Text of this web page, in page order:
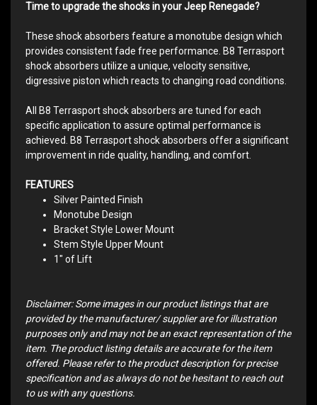
Time to upgrade the shocks in your Jeep Renegade?
These shock absorbers feature a monotube design which
provides consistent fade free performance. B8 Terrasport
shock absorbers utilize a unique, velocity sensitive,
digressive piston which reacts to changing road conditions.
All B8 Terrasport shock absorbers are tuned for each
specific application to assure optimal performance is
achieved. B8 Terrasport shock absorbers offer a significant
improvement in ride quality, handling, and comfort.
FEATURES
Silver Painted Finish
Monotube Design
Bracket Style Lower Mount
Stem Style Upper Mount
1" of Lift
Disclaimer: Some images in our product listings that are
provided by the manufacturer/ supplier are for illustration
purposes only and may not be an exact representation of the
item. The product listing details are accurate for the item
offered. Please refer to the product description for precise
specification and as always do not be hesitant to reach out
to us with any questions.